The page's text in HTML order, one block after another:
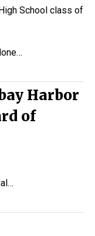
School class of
Harbor
of